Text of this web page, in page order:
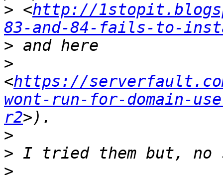
> <http://
83-and-84-fails-to-
>
>
<https://
wont-run-for-domain-
r2
>
>
>